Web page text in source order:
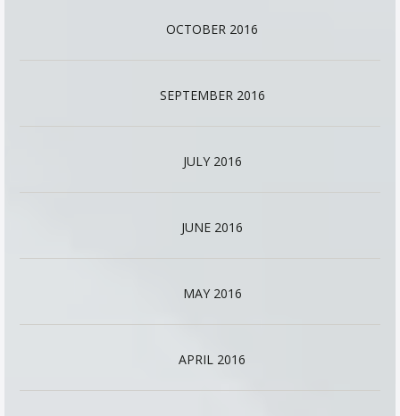
OCTOBER 2016
SEPTEMBER 2016
JULY 2016
JUNE 2016
MAY 2016
APRIL 2016